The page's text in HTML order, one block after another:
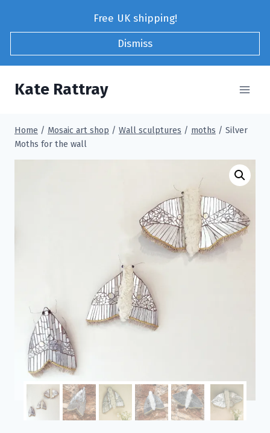
Free UK shipping!
Dismiss
Kate Rattray
Home / Mosaic art shop / Wall sculptures / moths / Silver
Moths for the wall